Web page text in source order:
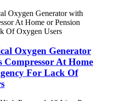
Oxygen Generator
Compressor At Home
For Lack Of